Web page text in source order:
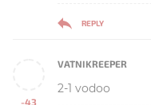
REPLY
-43
VATNIKREEPER
2-1 vodoo